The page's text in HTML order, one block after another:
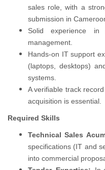
sales role, with a
submission in
Solid experience in
management.
Hands-on IT support
(laptops, desktops)
systems.
A verifiable track
acquisition is essential.
Required Skills
Technical Sales
specifications (IT and
into commercial